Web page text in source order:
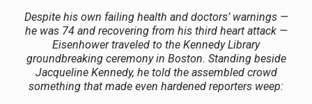
Despite his own failing health and doctors’ warnings —
he was 74 and recovering from his third heart attack —
Eisenhower traveled to the Kennedy Library
groundbreaking ceremony in Boston. Standing beside
Jacqueline Kennedy, he told the assembled crowd
something that made even hardened reporters weep: